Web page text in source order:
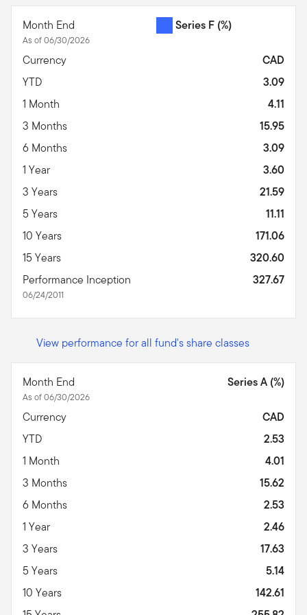
Month End
As of 06/30/2026
Series F (%)
Currency
CAD
YTD
3.09
1 Month
4.11
3 Months
15.95
6 Months
3.09
1 Year
3.60
3 Years
21.59
5 Years
11.11
10 Years
171.06
15 Years
320.60
Performance Inception
06/24/2011
327.67
View performance for all fund's share classes
Month End
As of 06/30/2026
Series A (%)
Currency
CAD
YTD
2.53
1 Month
4.01
3 Months
15.62
6 Months
2.53
1 Year
2.46
3 Years
17.63
5 Years
5.14
10 Years
142.61